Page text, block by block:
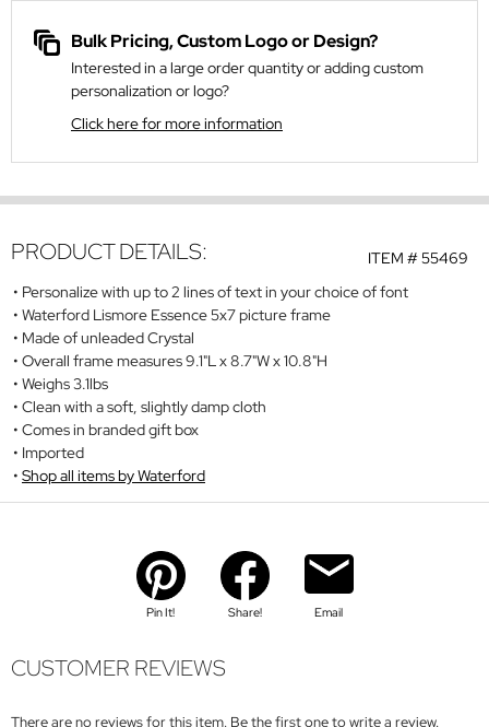
Bulk Pricing, Custom Logo or Design?
Interested in a large order quantity or adding custom
personalization or logo?
Click here for more information
ITEM #55469
PRODUCT DETAILS:
Personalize with up to 2 lines of text in your choice of font
Waterford Lismore Essence 5x7 picture frame
Made of unleaded Crystal
Overall frame measures 9.1"L x 8.7"W x 10.8"H
Weighs 3.1lbs
Clean with a soft, slightly damp cloth
Comes in branded gift box
Imported
Shop all items by Waterford
Pin It! Share! Email
CUSTOMER REVIEWS
There are no reviews for this item. Be the first one to write a review.